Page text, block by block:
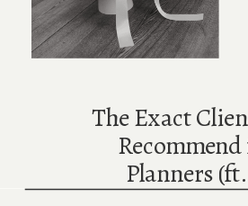
The Exact
Planners